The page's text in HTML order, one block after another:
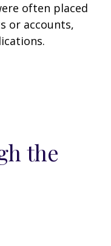
often placed
or accounts,
the